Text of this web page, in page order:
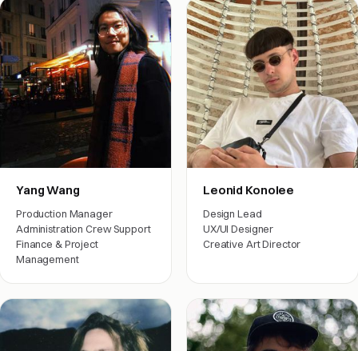
Yang Wang
Production Manager
Administration Crew Support
Finance & Project
Management
Leonid Konolee
Design Lead
UX/UI Designer
Creative Art Director